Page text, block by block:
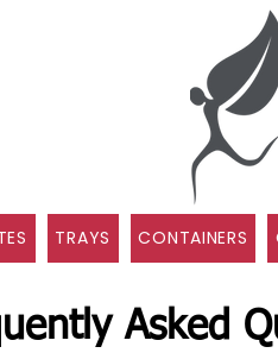
TRAYS CONTAINERS
Asked